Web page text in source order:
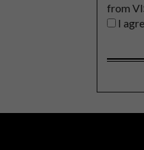
from
I